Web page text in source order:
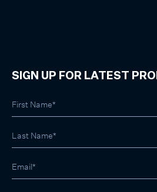
SIGN UP FOR LATEST